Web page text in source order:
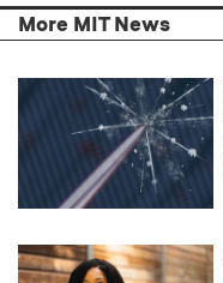
More MIT News